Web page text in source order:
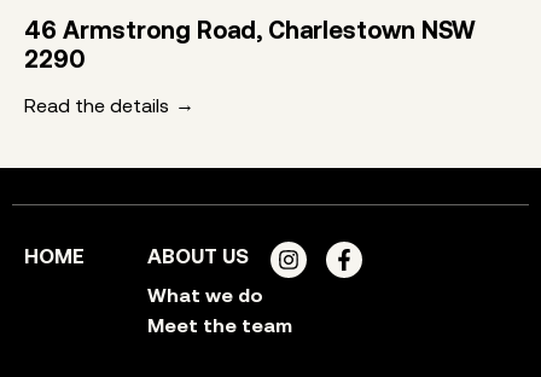
46 Armstrong Road, Charlestown NSW
2290
Read the details
HOME ABOUT US
What we do
Meet the team